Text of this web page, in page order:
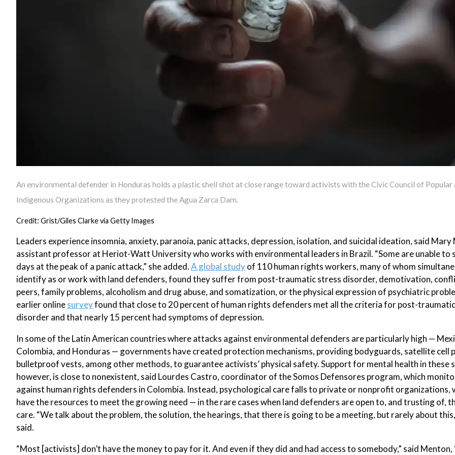
An environmental defender in Honduras holds a plastic shell shot at close range toward activists with the Civic Council of Popular
Indigenous Organizations as they protested the Agua Zarca Dam.
Credit: Grist/Giles Clarke via Getty Images
Leaders experience insomnia, anxiety, paranoia, panic attacks, depression, isolation, and suicidal ideation, said Mary
assistant professor at Heriot-Watt University who works with environmental leaders in Brazil. “Some are unable to
days at the peak of a panic attack,” she added.A global studyof 110 human rights workers, many of whom
identify as or work with land defenders, found they suffer from post-traumatic stress disorder, demotivation,
peers, family problems, alcoholism and drug abuse, and somatization, or the physical expression of psychiatric
earlier onlinesurveyfound that close to 20 percent of human rights defenders met all the criteria for post-
disorder and that nearly 15 percent had symptoms of depression.
In some of the Latin American countries where attacks against environmental defenders are particularly high —
Colombia, and Honduras — governments have created protection mechanisms, providing bodyguards, satellite cell
bulletproof vests, among other methods, to guarantee activists’ physical safety. Support for mental health in these
however, is close to nonexistent, said Lourdes Castro, coordinator of the Somos Defensores program, which
against human rights defenders in Colombia. Instead, psychological care falls to private or nonprofit organizations,
have the resources to meet the growing need — in the rare cases when land defenders are open to, and trusting of,
care. “We talk about the problem, the solution, the hearings, that there is going to be a meeting, but rarely about
said.
“Most [activists] don’t have the money to pay for it. And even if they did and had access to somebody,” said Menton,